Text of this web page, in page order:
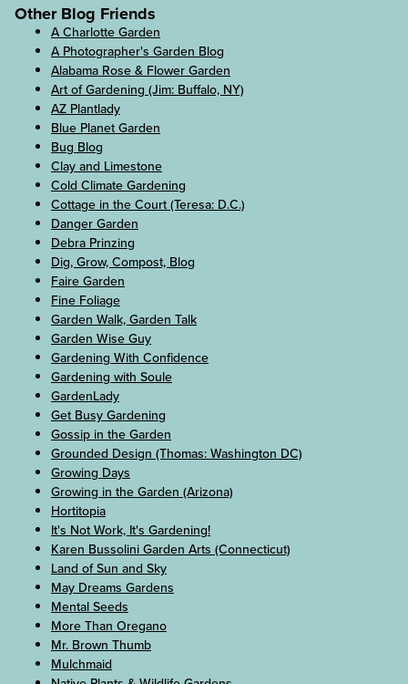
Other Blog Friends
A Charlotte Garden
A Photographer's Garden Blog
Alabama Rose & Flower Garden
Art of Gardening (Jim: Buffalo, NY)
AZ Plantlady
Blue Planet Garden
Bug Blog
Clay and Limestone
Cold Climate Gardening
Cottage in the Court (Teresa: D.C.)
Danger Garden
Debra Prinzing
Dig, Grow, Compost, Blog
Faire Garden
Fine Foliage
Garden Walk, Garden Talk
Garden Wise Guy
Gardening With Confidence
Gardening with Soule
GardenLady
Get Busy Gardening
Gossip in the Garden
Grounded Design (Thomas: Washington DC)
Growing Days
Growing in the Garden (Arizona)
Hortitopia
It's Not Work, It's Gardening!
Karen Bussolini Garden Arts (Connecticut)
Land of Sun and Sky
May Dreams Gardens
Mental Seeds
More Than Oregano
Mr. Brown Thumb
Mulchmaid